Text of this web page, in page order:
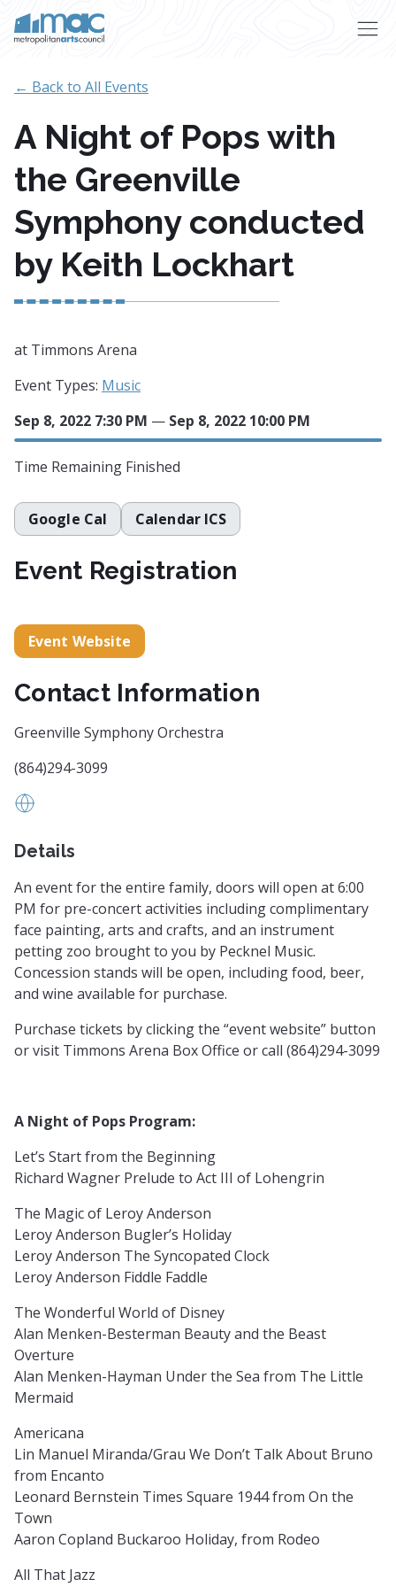
← Back to All Events
A Night of Pops with
the Greenville
Symphony conducted
by Keith Lockhart
at Timmons Arena
Event Types: Music
Sep 8, 2022 7:30 PM — Sep 8, 2022 10:00 PM
Time Remaining Finished
Google Cal Calendar ICS
Event Registration
Event Website
Contact Information
Greenville Symphony Orchestra
(864)294-3099
Details
An event for the entire family, doors will open at 6:00
PM for pre-concert activities including complimentary
face painting, arts and crafts, and an instrument
petting zoo brought to you by Pecknel Music.
Concession stands will be open, including food, beer,
and wine available for purchase.
Purchase tickets by clicking the “event website” button
or visit Timmons Arena Box Office or call (864)294-3099
A Night of Pops Program:
Let’s Start from the Beginning
Richard Wagner Prelude to Act III of Lohengrin
The Magic of Leroy Anderson
Leroy Anderson Bugler’s Holiday
Leroy Anderson The Syncopated Clock
Leroy Anderson Fiddle Faddle
The Wonderful World of Disney
Alan Menken-Besterman Beauty and the Beast
Overture
Alan Menken-Hayman Under the Sea from The Little
Mermaid
Americana
Lin Manuel Miranda/Grau We Don’t Talk About Bruno
from Encanto
Leonard Bernstein Times Square 1944 from On the
Town
Aaron Copland Buckaroo Holiday, from Rodeo
All That Jazz